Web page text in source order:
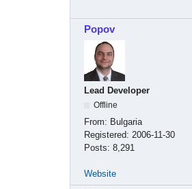
Popov
Lead Developer
Offline
From: Bulgaria
Registered: 2006-11-30
Posts: 8,291
Website